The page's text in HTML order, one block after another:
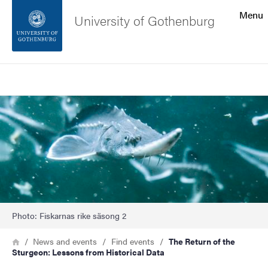
Footer
About the website
Menu
University of Gothenburg
Image
Photo: Fiskarnas rike säsong 2
Breadcrumb
HomeNews and events Find events
The Return of the
Sturgeon: Lessons from Historical Data